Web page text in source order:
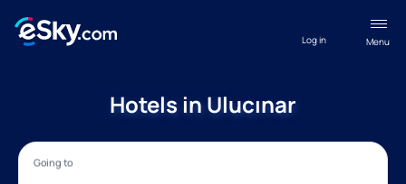
Menu
Log in
Hotels in Ulucınar